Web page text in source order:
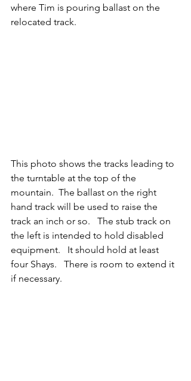
where Tim is pouring ballast on the
relocated track.
This photo shows the tracks leading to
the turntable at the top of the
mountain.  The ballast on the right
hand track will be used to raise the
track an inch or so.   The stub track on
the left is intended to hold disabled
equipment.   It should hold at least
four Shays.   There is room to extend it
if necessary.